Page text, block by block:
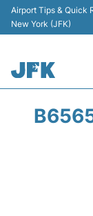
Airport Tips & Quick
New York (JFK)